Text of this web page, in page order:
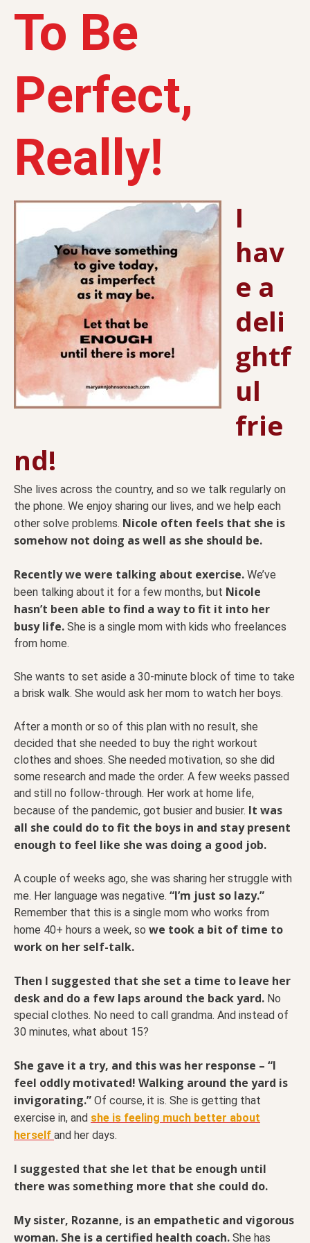
To Be
Perfect,
Really!
I
hav
e a
deli
ghtf
ul
frie
nd!
She lives across the country, and so we talk regularly on
the phone. We enjoy sharing our lives, and we help each
other solve problems. Nicole often feels that she is
somehow not doing as well as she should be.
Recently we were talking about exercise. We’ve
been talking about it for a few months, but Nicole
hasn’t been able to find a way to fit it into her
busy life. She is a single mom with kids who freelances
from home.
She wants to set aside a 30-minute block of time to take
a brisk walk. She would ask her mom to watch her boys.
After a month or so of this plan with no result, she
decided that she needed to buy the right workout
clothes and shoes. She needed motivation, so she did
some research and made the order. A few weeks passed
and still no follow-through. Her work at home life,
because of the pandemic, got busier and busier. It was
all she could do to fit the boys in and stay present
enough to feel like she was doing a good job.
A couple of weeks ago, she was sharing her struggle with
me. Her language was negative. “I’m just so lazy.”
Remember that this is a single mom who works from
home 40+ hours a week, so we took a bit of time to
work on her self-talk.
Then I suggested that she set a time to leave her
desk and do a few laps around the back yard. No
special clothes. No need to call grandma. And instead of
30 minutes, what about 15?
She gave it a try, and this was her response – “I
feel oddly motivated! Walking around the yard is
invigorating.” Of course, it is. She is getting that
exercise in, and she is feeling much better about
herself and her days.
I suggested that she let that be enough until
there was something more that she could do.
My sister, Rozanne, is an empathetic and vigorous
woman. She is a certified health coach. She has